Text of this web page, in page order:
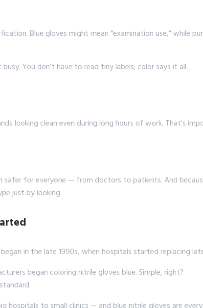
Blue gloves might mean “examination use,” while
You don’t have to read tiny labels; color says it all.
looking clean even during long hours of work. That’s
safer for everyone — from doctors to patients. And
just by looking.
in the late 1990s, when hospitals started replacing
began coloring nitrile gloves blue. Simple, right?